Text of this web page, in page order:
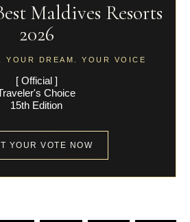
Maldives Resorts
2026
YOUR DREAM. YOUR VOICE
[ Official ]
Choice
15th Edition
YOUR VOTE NOW